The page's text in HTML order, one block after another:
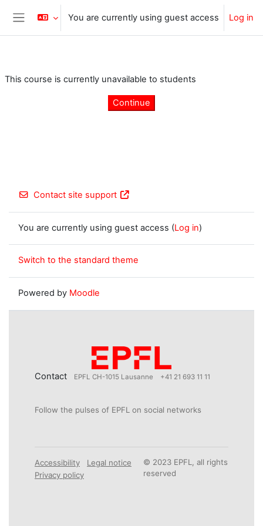
Skip to main content
Side panel
You are currently using guest access Log in
This course is currently unavailable to students
Continue
Contact site support
You are currently using guest access (Log in)
Switch to the standard theme
Powered by Moodle
Contact EPFL CH-1015 Lausanne +41 21 693 11 11
Follow the pulses of EPFL on social networks
Accessibility
Legal notice
Privacy policy
© 2023 EPFL, all rights
reserved